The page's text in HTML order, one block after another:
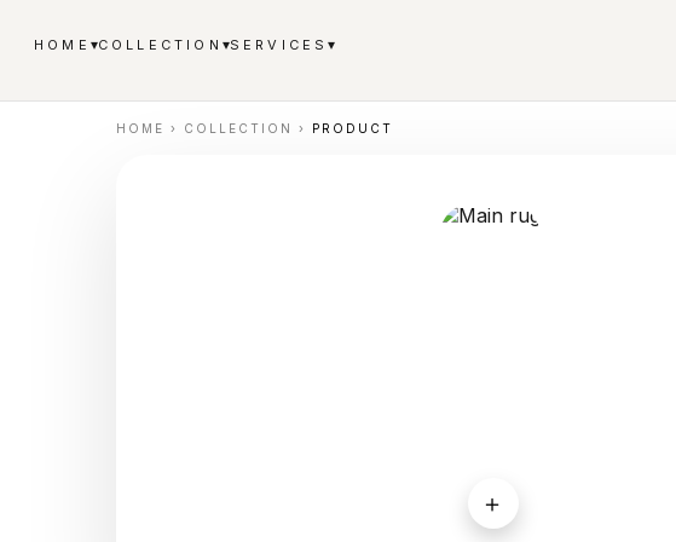
HOME ▾COLLECTION ▾SERVICES▾
HOME › COLLECTION › PRODUCT
＋